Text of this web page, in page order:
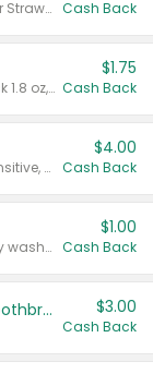
Valid on Cranberry 3 L; or Cranberry or Strawberry Mango 10 oz 6 ct. Cash Back
Valid on Glued® On-The-Go Wax Stick 1.8 oz, Blasting Freeze Spray® Extra Strong Rigid Hold for Spiked Styles 12 oz, Styling Spiking Glue Water-Resistant Bold Screaming Hold Spikes 6 oz, 2-in-1 Brow Gel & Edge Control Strong Hold Eyebrow & Hair Mascara 0.54 oz.
$1.75
Cash Back
Valid on Colgate Total, Max Fresh, Sensitive, Optic White Advanced, Stain Fighter, Purple or Charcoal toothpastes 3 oz or larger, Colgate 360°, Total, Gum Health, Expert or Optic White toothbrushes , mouthwashes or mouth rinses 16 oz or larger. Excludes 3 pack toothpastes. Items must appear on the same receipt.
$4.00
Cash Back
Valid on Irish Spring or Softsoap body washes 20 oz or larger, Irish Spring bar soap multi-packs 6 ct or larger, or Softsoap liquid hand soap refills 50 oz.
$1.00
Cash Back
Colgate Kids Battery Powered Toothbrushes $3.00
Cash Back